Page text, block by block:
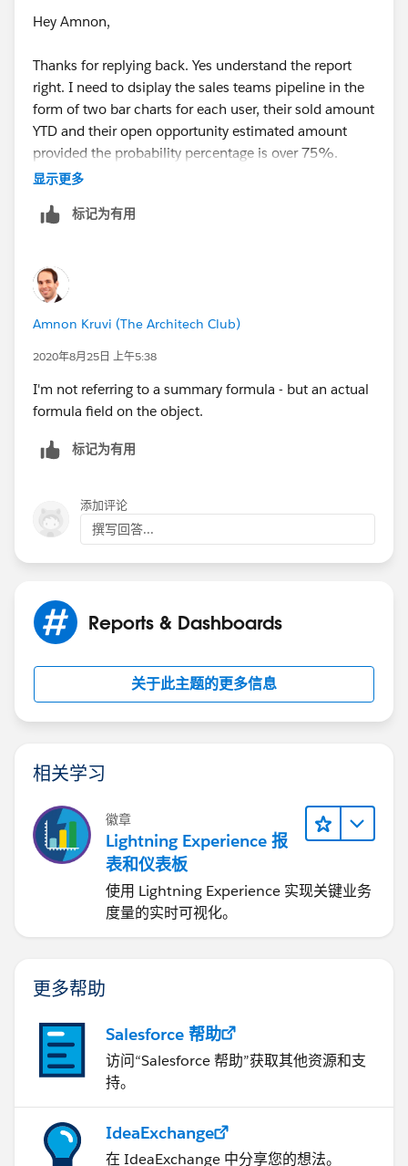
Hey Amnon,
Thanks for replying back. Yes understand the report
right. I need to dsiplay the sales teams pipeline in the
form of two bar charts for each user, their sold amount
YTD and their open opportunity estimated amount
provided the probability percentage is over 75%.
Note - both "Sold Amount" and "Estimated Amount"
are dont have a dependacy on any other field.
Error: Invalid custom summary formula definition:
Field StageName does not exist. Check spelling.
Here is my formula used -
IF(ISPICKVAL(StageName),"Closed
Won",SoldAmount__c,Estimated_Amount__c)
Field Label : Stage ; Field Name :StageName ; Data
Type :Picklist ( Stage Name :Closed Won, API Name :
Closed Won)
API Name : Sold_Amount__c)
Field Label: Estimated Amount ; Field Name:
Estimated_Amount ; API Name :
Hoping you can help further.
显示更多
标记为有用
Amnon Kruvi (The Architech Club)
2020年8月25日 上午5:38
I'm not referring to a summary formula - but an actual
formula field on the object.
标记为有用
添加评论
撰写回答...
Reports & Dashboards
关于此主题的更多信息
相关学习
徽章
Lightning Experience 报
表和仪表板
使用 Lightning Experience 实现关键业务
度量的实时可视化。
更多帮助
Salesforce 帮助
访问“Salesforce 帮助”获取其他资源和支
持。
IdeaExchange
在 IdeaExchange 中分享您的想法。